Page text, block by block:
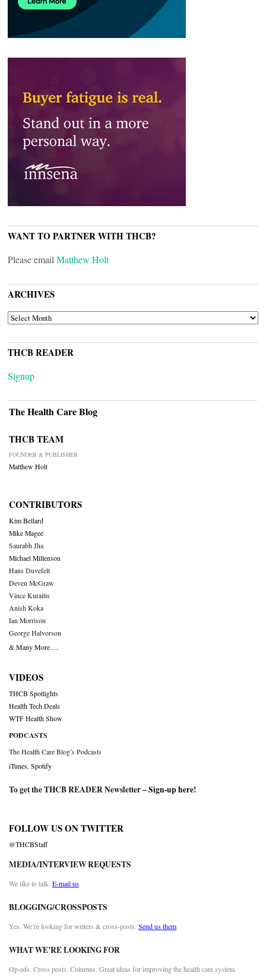
WANT TO PARTNER WITH THCB?
Please email Matthew Holt
ARCHIVES
ARCHIVES
THCB READER
Signup
The Health Care Blog
THCB TEAM
FOUNDER & PUBLISHER
Matthew Holt
CONTRIBUTORS
Kim Bellard
Mike Magee
Saurabh Jha
Michael Millenson
Hans Duvefelt
Deven McGraw
Vince Kuraitis
Anish Koka
Ian Morrison
George Halvorson
& Many More….
VIDEOS
THCB Spotlights
Health Tech Deals
WTF Health Show
PODCASTS
The Health Care Blog’s Podcasts
iTunes Spotify
To get the THCB READER Newsletter –Sign-up here!
FOLLOW US ON TWITTER
@THCBStaff
MEDIA/INTERVIEW REQUESTS
We like to talk. E-mail us
BLOGGING/CROSSPOSTS
Yes. We’re looking for writers & cross-posts. Send us them
WHAT WE’RE LOOKING FOR
Op-eds. Cross posts. Columns. Great ideas for improving the health care system.